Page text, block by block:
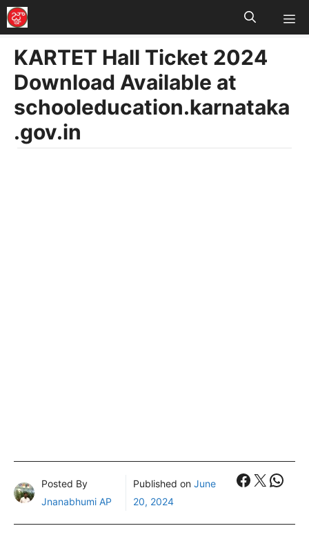
Skip
to
content
KARTET Hall Ticket 2024
Download Available at
schooleducation.karnataka
.gov.in
Posted By
Jnanabhumi AP
Published onJune
20, 2024
X